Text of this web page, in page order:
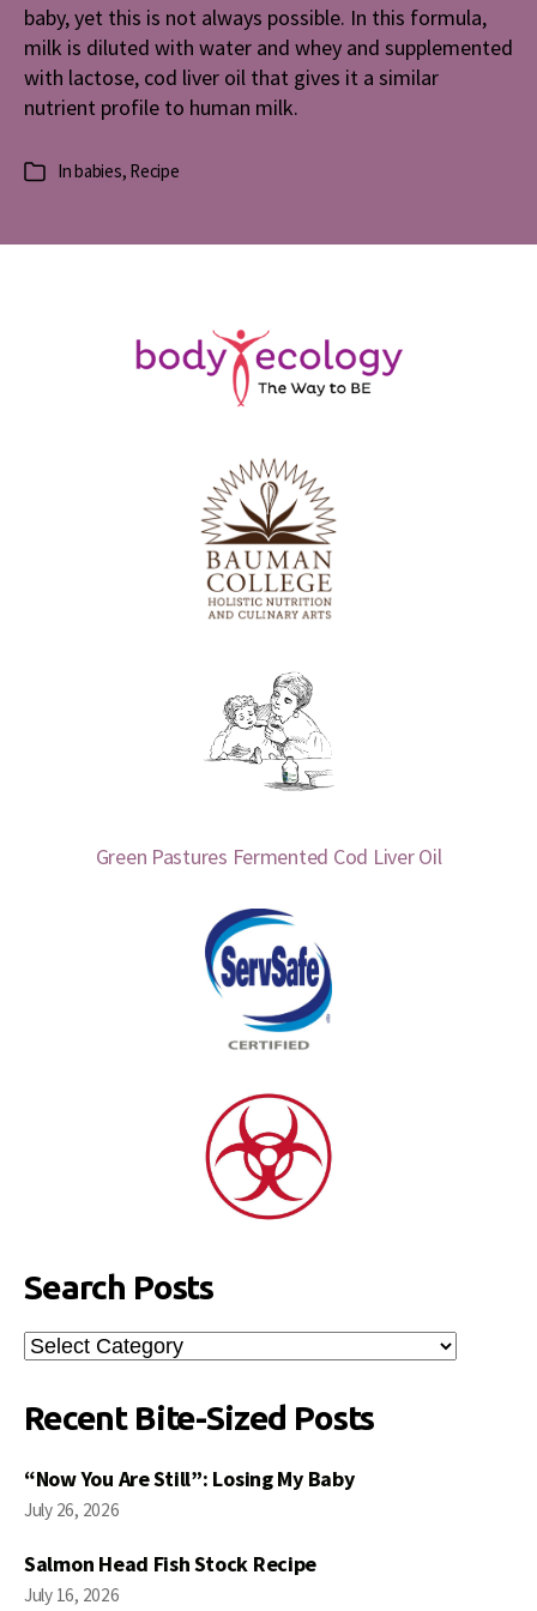
baby, yet this is not always possible. In this formula,
milk is diluted with water and whey and supplemented
with lactose, cod liver oil that gives it a similar
nutrient profile to human milk.
Categories
Inbabies, Recipe
Green Pastures Fermented Cod Liver Oil
Search Posts
Search
Posts
Recent Bite-Sized Posts
“Now You Are Still”: Losing My Baby
July 26, 2026
Salmon Head Fish Stock Recipe
July 16, 2026